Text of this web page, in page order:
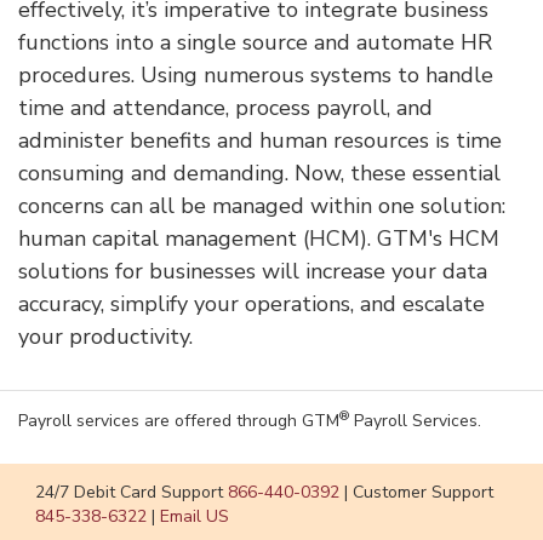
effectively, it’s imperative to integrate business
functions into a single source and automate HR
procedures. Using numerous systems to handle
time and attendance, process payroll, and
administer benefits and human resources is time
consuming and demanding. Now, these essential
concerns can all be managed within one solution:
human capital management (HCM). GTM's HCM
solutions for businesses will increase your data
accuracy, simplify your operations, and escalate
your productivity.
Payroll services are offered through GTM® Payroll Services.
24/7 Debit Card Support 866-440-0392 | Customer Support
845-338-6322 | Email US